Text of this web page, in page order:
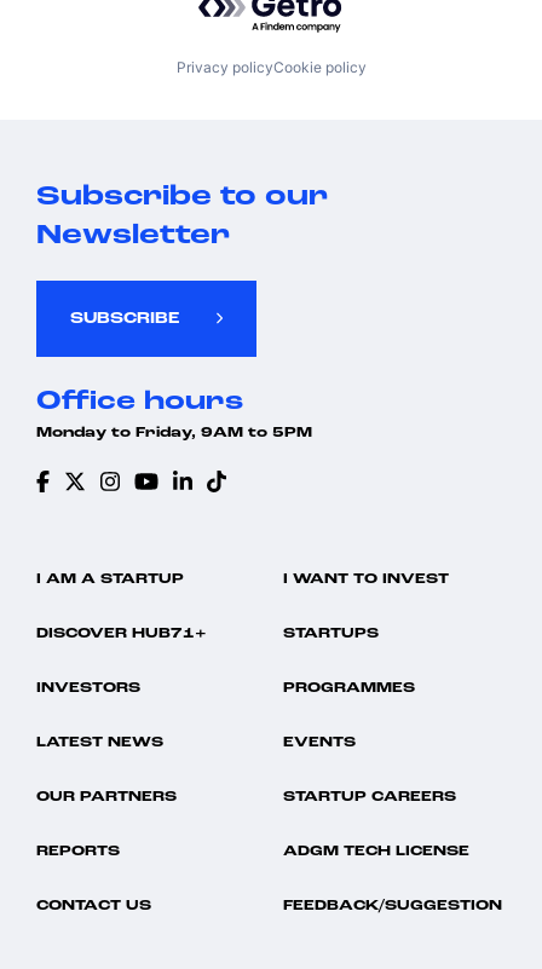
Privacy policyCookie policy
Subscribe to our
Newsletter
SUBSCRIBE
Office hours
Monday to Friday, 9AM to 5PM
I AM A STARTUP I WANT TO INVEST
DISCOVER HUB71+ STARTUPS
INVESTORS PROGRAMMES
LATEST NEWS EVENTS
OUR PARTNERS STARTUP CAREERS
REPORTS ADGM TECH LICENSE
CONTACT US FEEDBACK/SUGGESTION